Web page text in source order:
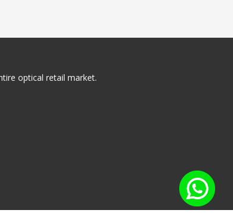
optical retail market.